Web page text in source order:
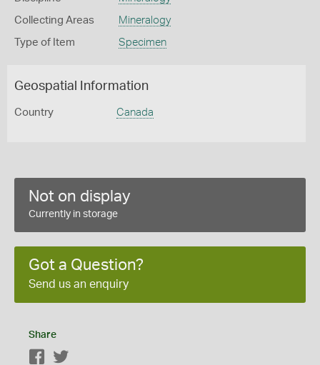
Collecting Areas Mineralogy
Type of Item Specimen
Geospatial Information
Country Canada
Not on display
Currently in storage
Got a Question?
Send us an enquiry
Share
Facebook